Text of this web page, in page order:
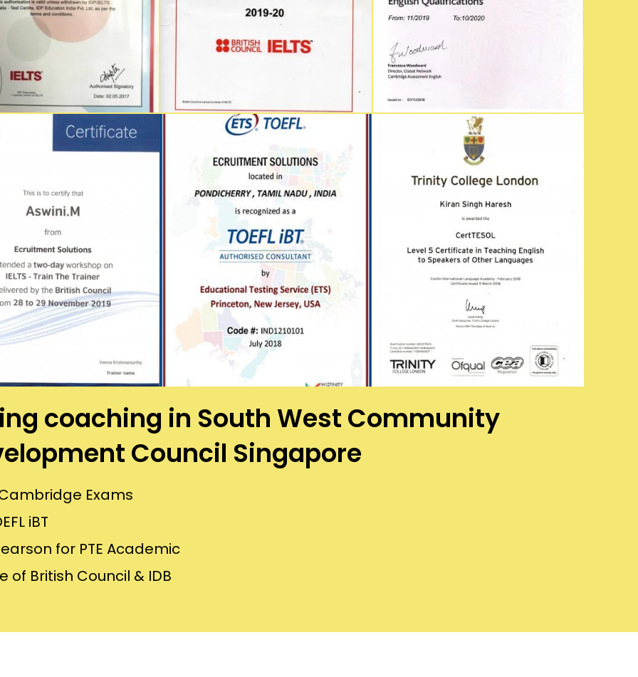
coaching in South West Community
Council Singapore
Exams
iBT
for PTE Academic
of British Council & IDB